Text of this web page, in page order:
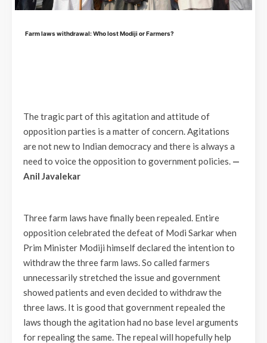
Farm laws withdrawal: Who lost Modiji or Farmers?
The tragic part of this agitation and attitude of
opposition parties is a matter of concern. Agitations
are not new to Indian democracy and there is always a
need to voice the opposition to government policies. —
Anil Javalekar
Three farm laws have finally been repealed. Entire
opposition celebrated the defeat of Modi Sarkar when
Prim Minister Modiji himself declared the intention to
withdraw the three farm laws. So called farmers
unnecessarily stretched the issue and government
showed patients and even decided to withdraw the
three laws. It is good that government repealed the
laws though the agitation had no base level arguments
for repealing the same. The repeal will hopefully help